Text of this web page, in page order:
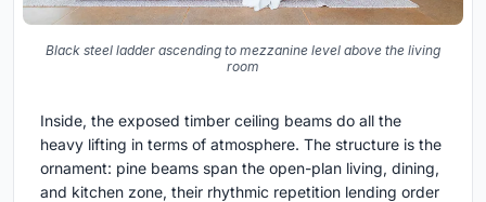
Black steel ladder ascending to mezzanine level above the living
room
Inside, the exposed timber ceiling beams do all the
heavy lifting in terms of atmosphere. The structure is the
ornament: pine beams span the open-plan living, dining,
and kitchen zone, their rhythmic repetition lending order